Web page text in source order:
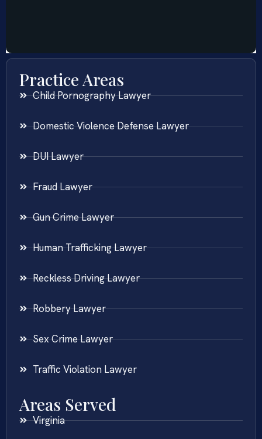
Practice Areas
Child Pornography Lawyer
Domestic Violence Defense Lawyer
DUI Lawyer
Fraud Lawyer
Gun Crime Lawyer
Human Trafficking Lawyer
Reckless Driving Lawyer
Robbery Lawyer
Sex Crime Lawyer
Traffic Violation Lawyer
Areas Served
Virginia